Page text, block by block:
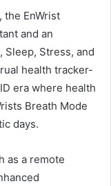
the EnWrist
and an
Sleep, Stress, and
health tracker-
era where health
Breath Mode
days.
as a remote